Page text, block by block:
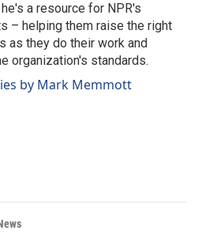
a resource for NPR's
– helping them raise the right
as they do their work and
organization's standards.
by Mark Memmott